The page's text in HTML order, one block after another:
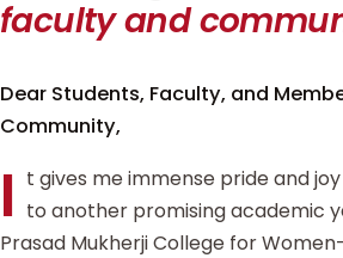
faculty and
Dear Students, Faculty, and
Community,
I t gives me immense pride and
to another promising academic
Prasad Mukherji College for